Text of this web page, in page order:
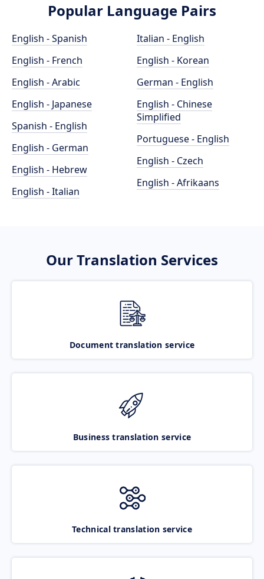
Popular Language Pairs
English - Spanish
English - French
English - Arabic
English - Japanese
Spanish - English
English - German
English - Hebrew
English - Italian
Italian - English
English - Korean
German - English
English - Chinese
Simplified
Portuguese - English
English - Czech
English - Afrikaans
Our Translation Services
Document translation service
Business translation service
Technical translation service